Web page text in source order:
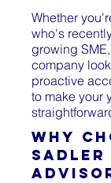
Whether
who's
growing
company
proactive
to make your
Why
Sadler